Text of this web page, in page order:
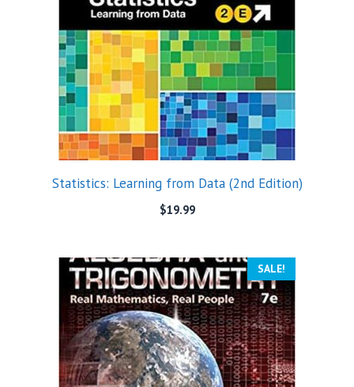
Statistics: Learning from Data (2nd Edition)
$19.99
SALE!